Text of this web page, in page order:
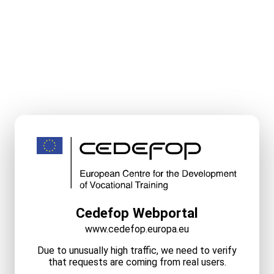
Cedefop Webportal
www.cedefop.europa.eu
Due to unusually high traffic, we need to verify
that requests are coming from real users.